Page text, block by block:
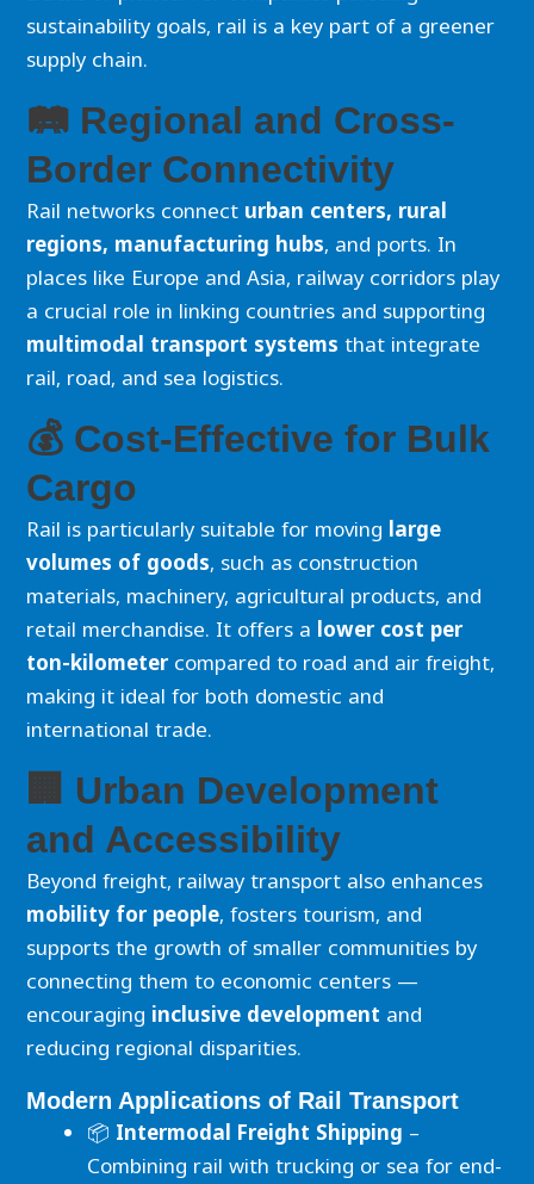
sustainability goals, rail is a key part of a greener
supply chain.
🛤️ Regional and Cross-
Border Connectivity
Rail networks connect urban centers, rural
regions, manufacturing hubs, and ports. In
places like Europe and Asia, railway corridors play
a crucial role in linking countries and supporting
multimodal transport systems that integrate
rail, road, and sea logistics.
💰 Cost-Effective for Bulk
Cargo
Rail is particularly suitable for moving large
volumes of goods, such as construction
materials, machinery, agricultural products, and
retail merchandise. It offers a lower cost per
ton-kilometer compared to road and air freight,
making it ideal for both domestic and
international trade.
🏢 Urban Development
and Accessibility
Beyond freight, railway transport also enhances
mobility for people, fosters tourism, and
supports the growth of smaller communities by
connecting them to economic centers —
encouraging inclusive development and
reducing regional disparities.
Modern Applications of Rail Transport
📦 Intermodal Freight Shipping –
Combining rail with trucking or sea for end-